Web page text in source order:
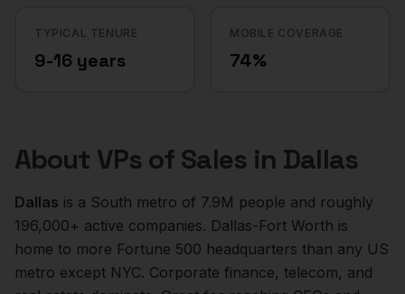
TYPICAL TENURE
9-16 years
MOBILE COVERAGE
74%
About VPs of Salesin Dallas
Dallas is a South metro of 7.9M people and roughly
196,000+ active companies. Dallas-Fort Worth is
home to more Fortune 500 headquarters than any US
metro except NYC. Corporate finance, telecom, and